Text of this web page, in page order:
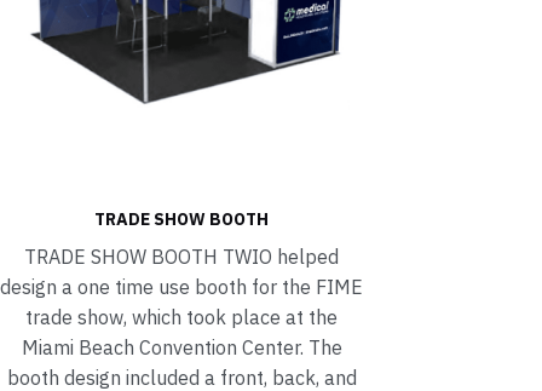
TRADE SHOW BOOTH
TRADE SHOW BOOTH TWIO helped
design a one time use booth for the FIME
trade show, which took place at the
Miami Beach Convention Center. The
booth design included a front, back, and